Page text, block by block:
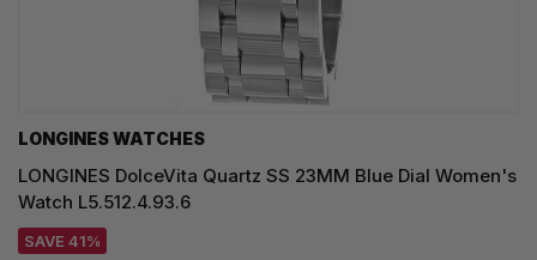
LONGINES WATCHES
LONGINES DolceVita Quartz SS 23MM Blue Dial Women's
Watch L5.512.4.93.6
SAVE 41%